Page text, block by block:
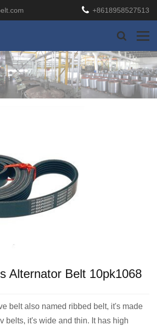
+8618958527513
Alternator Belt 10pk1068
belt also named ribbed belt, it's made
belts, it's wide and thin. It has high